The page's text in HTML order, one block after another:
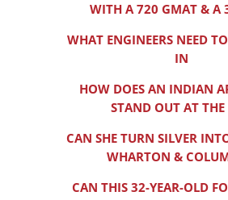
WITH A 720 GMAT & A
WHAT ENGINEERS NEED
IN
HOW DOES AN INDIAN
STAND OUT AT
CAN SHE TURN SILVER
WHARTON &
CAN THIS 32-YEAR-OLD